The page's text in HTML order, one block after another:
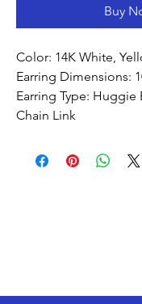
Buy
Color: 14K White,
Earring Dimensions:
Earring Type: Huggie
Chain Link